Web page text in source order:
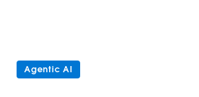
Agentic AI